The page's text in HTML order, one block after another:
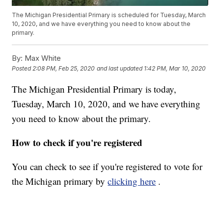
The Michigan Presidential Primary is scheduled for Tuesday, March
10, 2020, and we have everything you need to know about the
primary.
By: Max White
Posted2:08 PM, Feb 25, 2020 and last updated 1:42 PM, Mar 10, 2020
The Michigan Presidential Primary is today,
Tuesday, March 10, 2020, and we have everything
you need to know about the primary.
How to check if you're registered
You can check to see if you're registered to vote for
the Michigan primary byclicking here .